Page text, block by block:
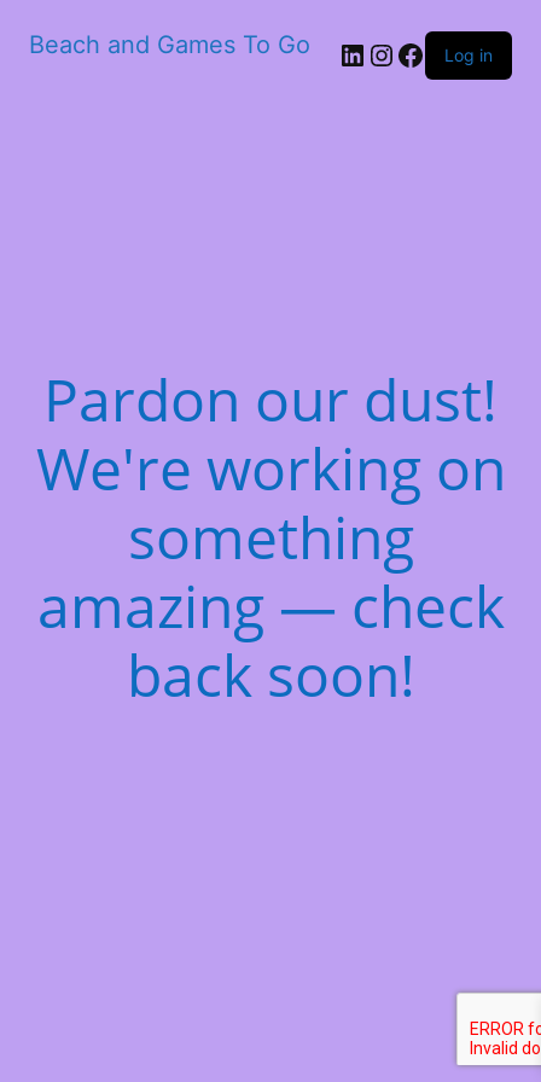
Beach and Games To Go LinkedIn
Instagram
Facebook
Log in
Pardon our dust!
We're working on
something
amazing — check
back soon!